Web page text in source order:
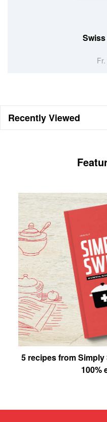
Recently Viewed
5 recipes from Simply
100%